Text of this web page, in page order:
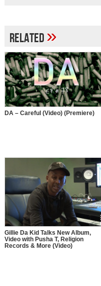
Related»
DA – Careful (Video) (Premiere)
Gillie Da Kid Talks New Album,
Video with Pusha T, Religion
Records & More (Video)